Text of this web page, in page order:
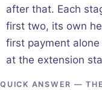
after that. Each
first two, its own
first payment
at the extension
QUICK ANSWER —